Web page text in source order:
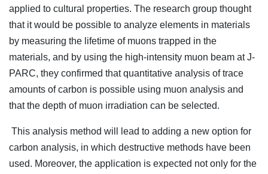
applied to cultural properties. The research group thought
that it would be possible to analyze elements in materials
by measuring the lifetime of muons trapped in the
materials, and by using the high-intensity muon beam at J-
PARC, they confirmed that quantitative analysis of trace
amounts of carbon is possible using muon analysis and
that the depth of muon irradiation can be selected.
This analysis method will lead to adding a new option for
carbon analysis, in which destructive methods have been
used. Moreover, the application is expected not only for the